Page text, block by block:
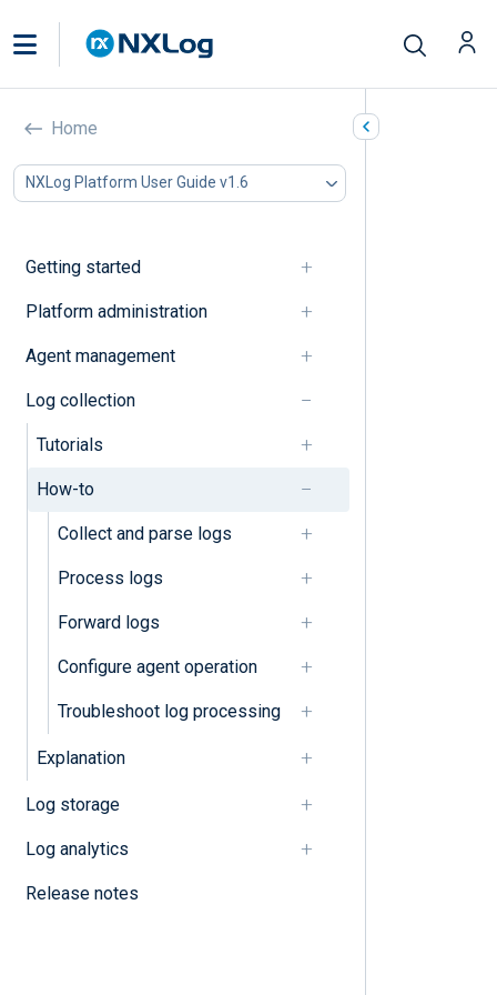
Home
NXLog Platform User Guide v1.6
Getting started
Platform administration
Agent management
Log collection
Tutorials
How-to
Collect and parse logs
Process logs
Forward logs
Configure agent operation
Troubleshoot log processing
Explanation
Log storage
Log analytics
Release notes
How-to’s
In this document
Collect and parse logs
Configure agent operation
Troubleshooting
Collect and parse logs
Collect multi-line logs
Detect an inactive log source
Parse standard log formats
Parse unstructured logs
Process logs
Classify logs
Compress and encrypt logs
Convert character sets
Correlate events
Filter logs